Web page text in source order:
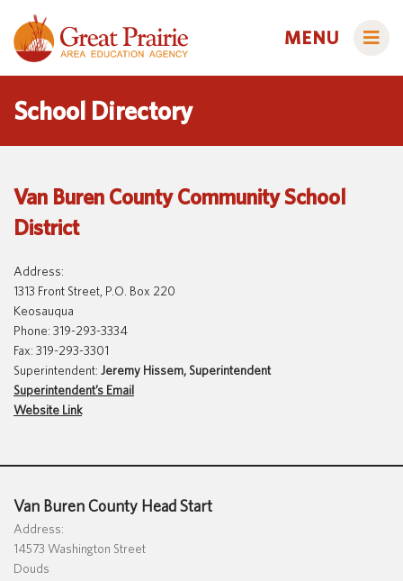
MENU
Administrators
AEA Learning Online
AEA Purchasing
Staff Directory
Title IX
Course Catalog
Creative Services
Curriculum & Instruction
Media Library
Professional Learning
Families
Autism & Challenging Behaviors
Early ACCESS (Birth to 3 Years)
Early Childhood (Ages 3-5)
Students
Secondary Transition
About Iowa’s AEAs
Agency Leadership
Communications & Media Relations
Careers
Internships
School Directory
Van Buren County Community School
District
Address:
1313 Front Street, P.O. Box 220
Keosauqua
Phone: 319-293-3334
Fax: 319-293-3301
Superintendent: Jeremy Hissem, Superintendent
Superintendent’s Email
Website Link
Van Buren County Head Start
Address:
14573 Washington Street
Douds